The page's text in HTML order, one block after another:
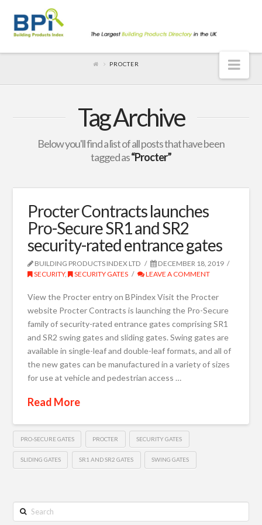
PROCTER
Tag Archive
Below you'll find a list of all posts that have been
tagged as“Procter”
Procter Contracts launches
Pro-Secure SR1 and SR2
security-rated entrance gates
BUILDING PRODUCTS INDEX LTD
DECEMBER 18, 2019
SECURITY, SECURITY GATES LEAVE A COMMENT
View the Procter entry on BPindex Visit the Procter
website Procter Contracts is launching the Pro-Secure
family of security-rated entrance gates comprising SR1
and SR2 swing gates and sliding gates. Swing gates are
available in single-leaf and double-leaf formats, and all of
the new gates can be manufactured in a variety of sizes
for use at vehicle and pedestrian access …
Read More
PRO-SECURE GATES PROCTER SECURITY GATES
SLIDING GATES SR1 AND SR2 GATES SWING GATES
Search